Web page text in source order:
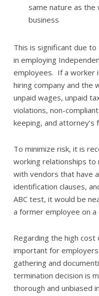
same nature as
business
This is significant due
in employing
employees. If a worker
hiring company and the
unpaid wages, unpaid
violations, non-
keeping, and attorney’s
To minimize risk, it is
working relationships to
with vendors that have
identification clauses,
ABC test, it would be
a former employee on a
Regarding the high
important for
gathering and
termination decision is
thorough and unbiased